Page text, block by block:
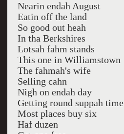
Nearin endah August
Eatin off the land
So good out heah
In tha Berkshires
Lotsah fahm stands
This one in Williamstown
The fahmah's wife
Selling cahn
Nigh on endah day
Getting round suppah time
Most places buy six
Haf duzen